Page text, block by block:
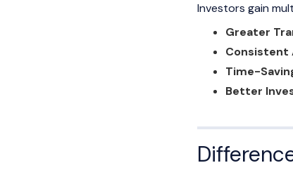
Investors gain
Greater
Consistent
Time-
Better